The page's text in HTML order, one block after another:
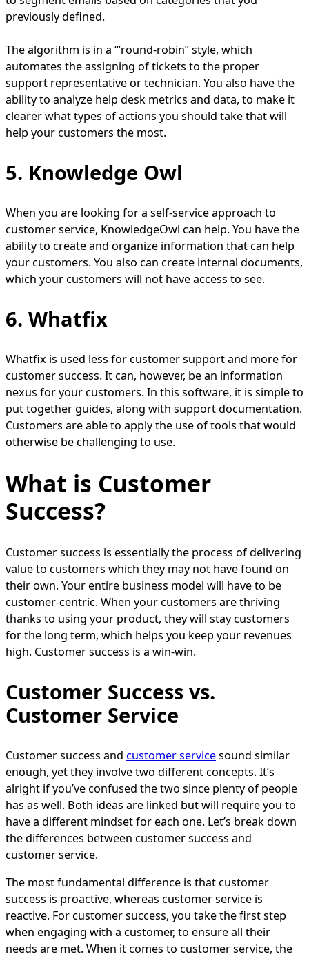
previously defined.
The algorithm is in a “’round-robin” style, which
automates the assigning of tickets to the proper
support representative or technician. You also have the
ability to analyze help desk metrics and data, to make it
clearer what types of actions you should take that will
help your customers the most.
5. Knowledge Owl
When you are looking for a self-service approach to
customer service, KnowledgeOwl can help. You have the
ability to create and organize information that can help
your customers. You also can create internal documents,
which your customers will not have access to see.
6. Whatfix
Whatfix is used less for customer support and more for
customer success. It can, however, be an information
nexus for your customers. In this software, it is simple to
put together guides, along with support documentation.
Customers are able to apply the use of tools that would
otherwise be challenging to use.
What is Customer
Success?
Customer success is essentially the process of delivering
value to customers which they may not have found on
their own. Your entire business model will have to be
customer-centric. When your customers are thriving
thanks to using your product, they will stay customers
for the long term, which helps you keep your revenues
high. Customer success is a win-win.
Customer Success vs.
Customer Service
Customer success and customer servicesound similar
enough, yet they involve two different concepts. It’s
alright if you’ve confused the two since plenty of people
has as well. Both ideas are linked but will require you to
have a different mindset for each one. Let’s break down
the differences between customer success and
customer service.
The most fundamental difference is that customer
success is proactive, whereas customer service is
reactive. For customer success, you take the first step
when engaging with a customer, to ensure all their
needs are met. When it comes to customer service, the